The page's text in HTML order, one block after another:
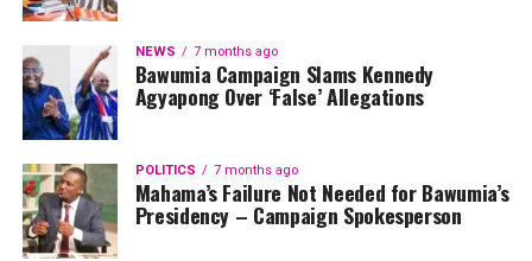
NEWS 7 months ago
Bawumia Campaign Slams Kennedy
Agyapong Over ‘False’ Allegations
POLITICS 7 months ago
Mahama’s Failure Not Needed for Bawumia’s
Presidency – Campaign Spokesperson